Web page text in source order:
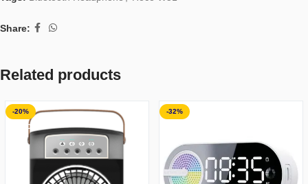
Share:
Related products
-20%
SOLD OUT
-32%